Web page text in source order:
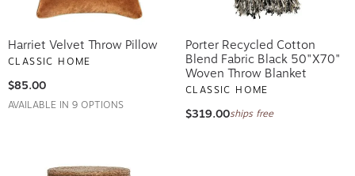
Harriet Velvet Throw Pillow
CLASSIC HOME
$85.00
AVAILABLE IN 9 OPTIONS
Porter Recycled Cotton
Blend Fabric Black 50"x70"
Woven Throw Blanket
CLASSIC HOME
$319.00ships free